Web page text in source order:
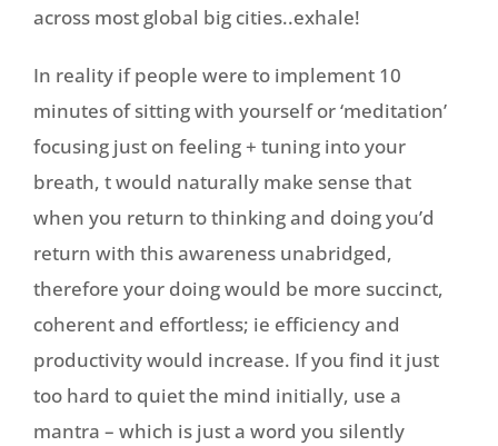
across most global big cities..exhale!
In reality if people were to implement 10
minutes of sitting with yourself or ‘meditation’
focusing just on feeling + tuning into your
breath, t would naturally make sense that
when you return to thinking and doing you’d
return with this awareness unabridged,
therefore your doing would be more succinct,
coherent and effortless; ie efficiency and
productivity would increase. If you find it just
too hard to quiet the mind initially, use a
mantra – which is just a word you silently